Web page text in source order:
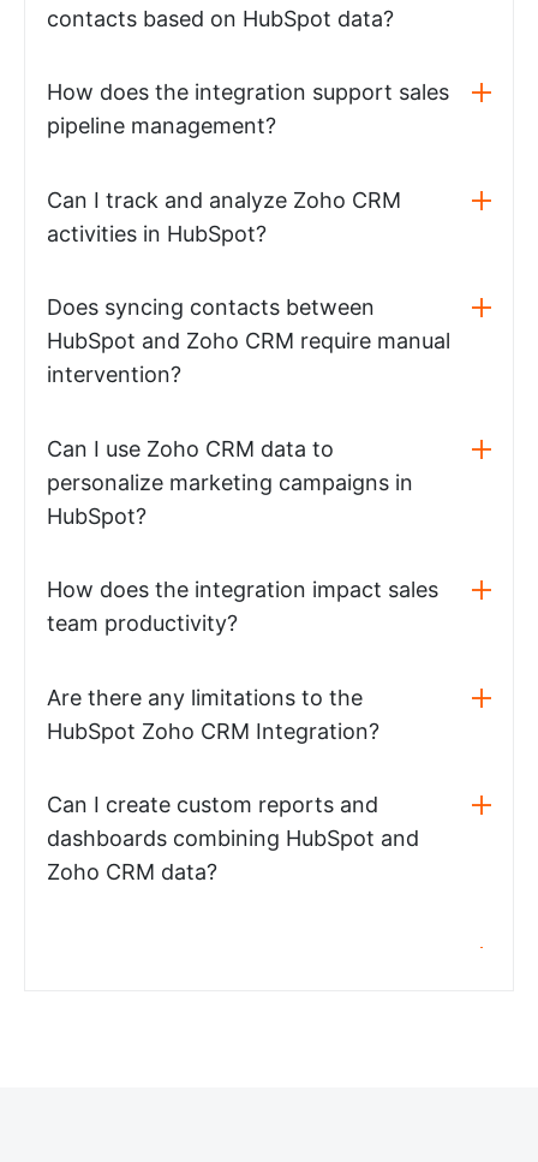
contacts based on HubSpot data?
How does the integration support sales
pipeline management?
Can I track and analyze Zoho CRM
activities in HubSpot?
Does syncing contacts between
HubSpot and Zoho CRM require manual
intervention?
Can I use Zoho CRM data to
personalize marketing campaigns in
HubSpot?
How does the integration impact sales
team productivity?
Are there any limitations to the
HubSpot Zoho CRM Integration?
Can I create custom reports and
dashboards combining HubSpot and
Zoho CRM data?